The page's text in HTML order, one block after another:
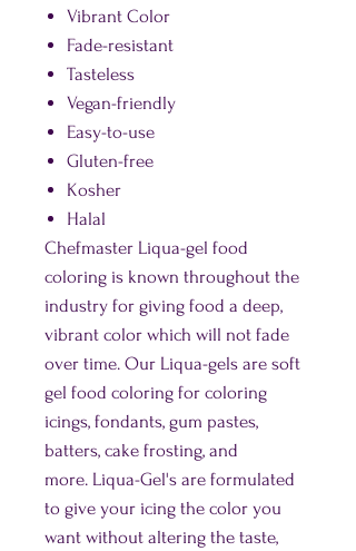
Vibrant Color
Fade-resistant
Tasteless
Vegan-friendly
Easy-to-use
Gluten-free
Kosher
Halal
Chefmaster Liqua-gel food
coloring is known throughout the
industry for giving food a deep,
vibrant color which will not fade
over time. Our Liqua-gels are soft
gel food coloring for coloring
icings, fondants, gum pastes,
batters, cake frosting, and
more. Liqua-Gel's are formulated
to give your icing the color you
want without altering the taste,